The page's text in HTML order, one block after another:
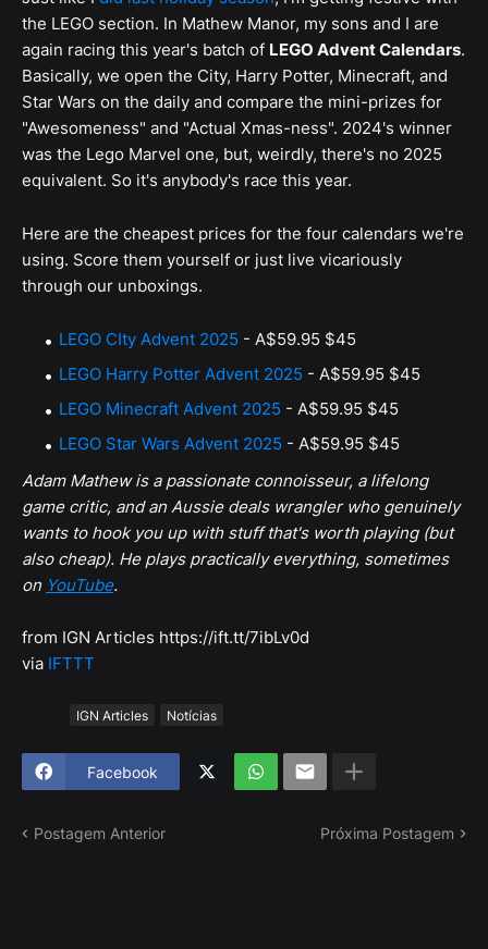
the LEGO section. In Mathew Manor, my sons and I are
again racing this year's batch of LEGO Advent Calendars.
Basically, we open the City, Harry Potter, Minecraft, and
Star Wars on the daily and compare the mini-prizes for
"Awesomeness" and "Actual Xmas-ness". 2024's winner
was the Lego Marvel one, but, weirdly, there's no 2025
equivalent. So it's anybody's race this year.
Here are the cheapest prices for the four calendars we're
using. Score them yourself or just live vicariously
through our unboxings.
LEGO CIty Advent 2025 - A$59.95 $45
LEGO Harry Potter Advent 2025 - A$59.95 $45
LEGO Minecraft Advent 2025 - A$59.95 $45
LEGO Star Wars Advent 2025 - A$59.95 $45
Adam Mathew is a passionate connoisseur, a lifelong
game critic, and an Aussie deals wrangler who genuinely
wants to hook you up with stuff that's worth playing (but
also cheap). He plays practically everything, sometimes
on YouTube.
from IGN Articles https://ift.tt/7ibLv0d
via IFTTT
IGN Articles Notícias
Facebook
Postagem Anterior Próxima Postagem